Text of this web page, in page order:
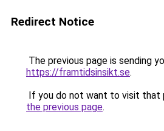
Redirect Notice
The previous page is sending
https://framtidsinsikt.se.
If you do not want to visit that
the previous page.